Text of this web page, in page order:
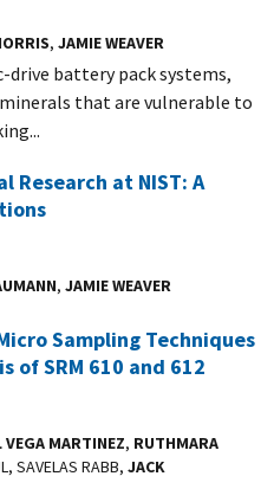
, JAMIE WEAVER
battery pack systems,
that are vulnerable to
Research at NIST: A
, JAMIE WEAVER
Sampling Techniques
of SRM 610 and 612
VEGA MARTINEZ, RUTHMARA
SAVELAS RABB, JACK